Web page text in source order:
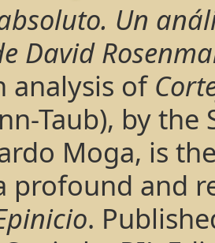
Un
David
analysis of
Taub), by
Moga, is
profound and
.